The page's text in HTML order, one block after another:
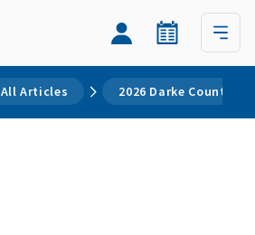
All Articles 2026 Darke County